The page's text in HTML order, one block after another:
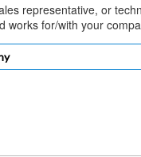
representative, or
works for/with your